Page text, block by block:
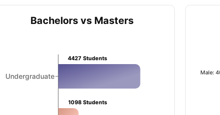
Bachelors vs Masters
Undergraduate
4427 Students
1098 Students
Male: